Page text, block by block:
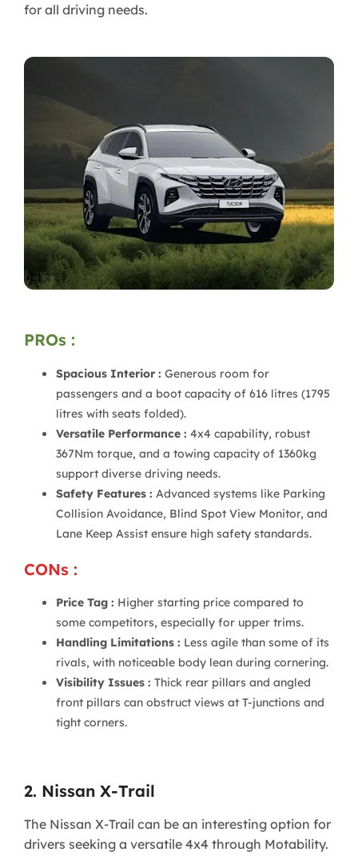
for all driving needs.
PROs :
Spacious Interior : Generous room for
passengers and a boot capacity of 616 litres (1795
litres with seats folded).
Versatile Performance : 4x4 capability, robust
367Nm torque, and a towing capacity of 1360kg
support diverse driving needs.
Safety Features : Advanced systems like Parking
Collision Avoidance, Blind Spot View Monitor, and
Lane Keep Assist ensure high safety standards.
CONs :
Price Tag : Higher starting price compared to
some competitors, especially for upper trims.
Handling Limitations : Less agile than some of its
rivals, with noticeable body lean during cornering.
Visibility Issues : Thick rear pillars and angled
front pillars can obstruct views at T-junctions and
tight corners.
2. Nissan X-Trail
The Nissan X-Trail can be an interesting option for
drivers seeking a versatile 4x4 through Motability.